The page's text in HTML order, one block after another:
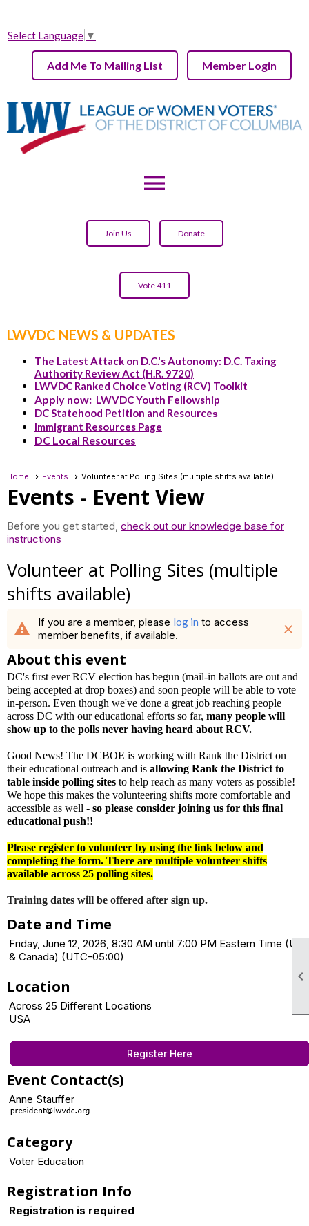

Select Language ▼
Add Me To Mailing List Member Login
menu
Join Us Donate
Vote 411
LWVDC NEWS & UPDATES
The Latest Attack on D.C.'s Autonomy: D.C. Taxing
Authority Review Act (H.R. 9720)
LWVDC Ranked Choice Voting (RCV) Toolkit
Apply now: LWVDC Youth Fellowship
DC Statehood Petition and Resources
Immigrant Resources Page
DC Local Resources
Home Events Volunteer at Polling Sites (multiple shifts available)
Events - Event View
Before you get started, check out our knowledge base for
instructions
Volunteer at Polling Sites (multiple
shifts available)
warning If you are a member, please log in to access
member benefits, if available.
close
About this event
DC's first ever RCV election has begun (mail-in ballots are out and
being accepted at drop boxes) and soon people will be able to vote
in-person. Even though we've done a great job reaching people
across DC with our educational efforts so far, many people will
show up to the polls never having heard about RCV.
Good News! The DCBOE is working with Rank the District on
their educational outreach and is allowing Rank the District to
table inside polling sites to help reach as many voters as possible!
We hope this makes the volunteering shifts more comfortable and
accessible as well - so please consider joining us for this final
educational push!!
Please register to volunteer by using the link below and
completing the form. There are multiple volunteer shifts
available across 25 polling sites.
Training dates will be offered after sign up.
Date and Time
Friday, June 12, 2026, 8:30 AM until 7:00 PM Eastern Time (US
& Canada) (UTC-05:00)
Location
Across 25 Different Locations
USA
Register Here
Event Contact(s)
Anne Stauffer
Category
Voter Education
Registration Info
Registration is required